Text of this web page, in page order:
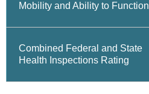
Mobility and Ability to Function
Combined Federal and State
Health Inspections Rating